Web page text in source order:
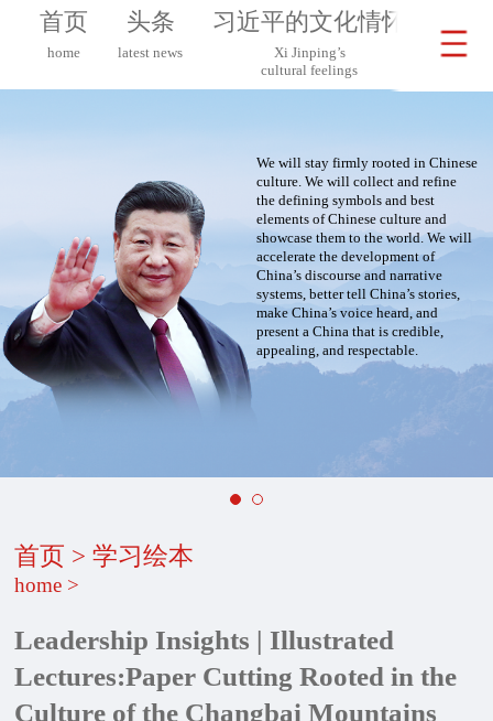
首页
home
头条
latest news
习近平的文化情怀
Xi Jinping’s
cultural feelings
We will stay firmly rooted in Chinese
culture. We will collect and refine
the defining symbols and best
elements of Chinese culture and
showcase them to the world. We will
accelerate the development of
China’s discourse and narrative
systems, better tell China’s stories,
make China’s voice heard, and
present a China that is credible,
appealing, and respectable.
首页 >学习绘本
home >
Leadership Insights | Illustrated
Lectures:Paper Cutting Rooted in the
Culture of the Changbai Mountains